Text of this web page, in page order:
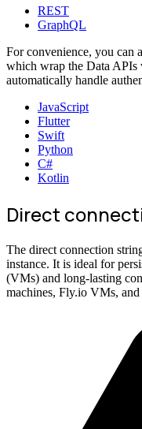
REST
GraphQL
For convenience, you can
which wrap the Data APIs
automatically handle
JavaScript
Flutter
Swift
Python
C#
Kotlin
Direct
The direct connection
instance. It is ideal for
(VMs) and long-lasting
machines, Fly.io VMs,